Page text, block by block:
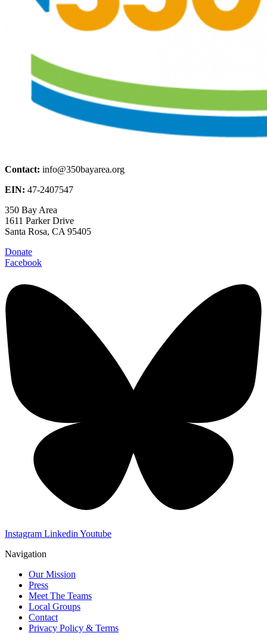
Contact: info@350bayarea.org
EIN: 47-2407547
350 Bay Area
1611 Parker Drive
Santa Rosa, CA 95405
Donate
Facebook
Instagram Linkedin Youtube
Navigation
Our Mission
Press
Meet The Teams
Local Groups
Contact
Privacy Policy & Terms